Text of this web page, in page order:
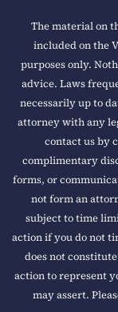
The material on
included on the
purposes only.
advice. Laws
necessarily up to
attorney with any
contact us by
complimentary
forms, or
not form an
subject to time
action if you do not
does not
action to represent
may assert.